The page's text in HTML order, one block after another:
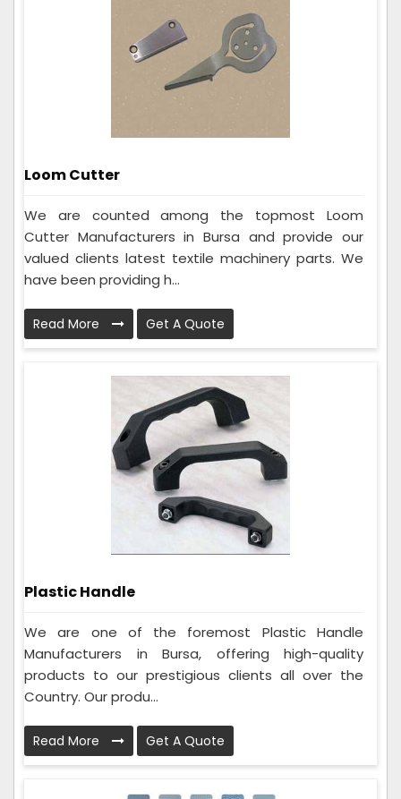
Loom Cutter
We are counted among the topmost Loom
Cutter Manufacturers in Bursa and provide our
valued clients latest textile machinery parts. We
have been providing h...
Read More Get A Quote
Plastic Handle
We are one of the foremost Plastic Handle
Manufacturers in Bursa, offering high-quality
products to our prestigious clients all over the
Country. Our produ...
Read More Get A Quote